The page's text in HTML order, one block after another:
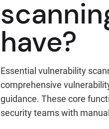
have?
Essential vulnerability
comprehensive
guidance. These core
security teams with